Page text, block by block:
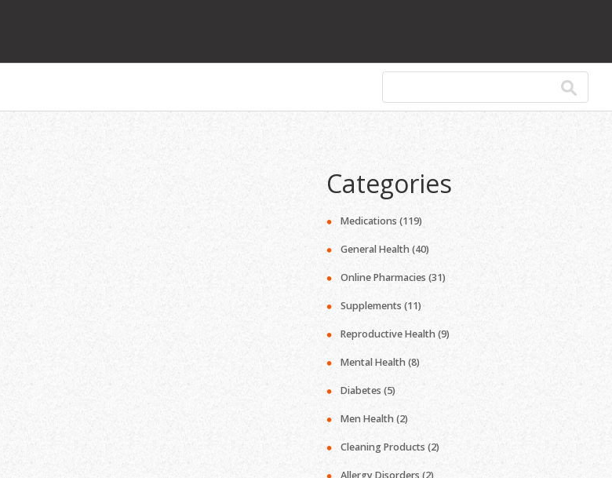
Categories
Medications (119)
General Health(40)
Online Pharmacies (31)
Supplements (11)
Reproductive Health(9)
Mental Health(8)
Diabetes (5)
Men Health(2)
Cleaning Products (2)
Allergy Disorders (2)